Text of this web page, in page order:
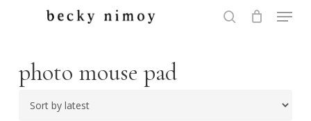
content
Menu
photo mouse pad